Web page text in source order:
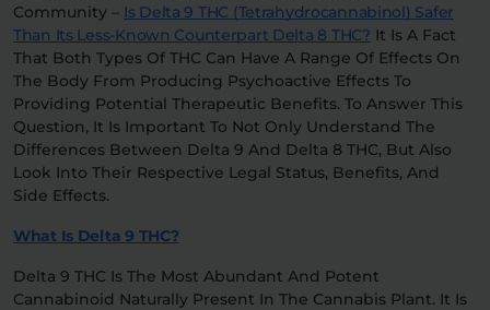
SHOP BY USE
Intimacy
Focus
Energy Social
Relaxation Sleep
Functional
Medium
Community – Is Delta 9 THC (tetrahydrocannabinol) Safer
Than Its Less-Known Counterpart Delta 8 THC? It Is A Fact
That Both Types Of THC Can Have A Range Of Effects On
The Body From Producing Psychoactive Effects To
Providing Potential Therapeutic Benefits. To Answer This
Question, It Is Important To Not Only Understand The
Differences Between Delta 9 And Delta 8 THC, But Also
Look Into Their Respective Legal Status, Benefits, And
Side Effects.
What Is Delta 9 THC?
Delta 9 THC Is The Most Abundant And Potent
Cannabinoid Naturally Present In The Cannabis Plant. It Is